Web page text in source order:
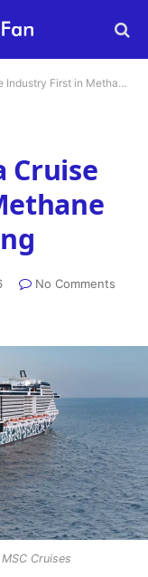
in Methane Emissions Reporting
Cruise
No Comments
Cruises